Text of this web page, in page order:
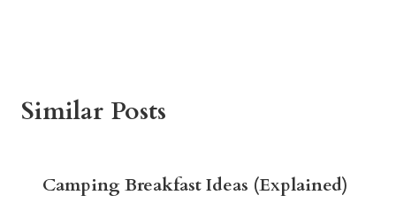
Similar Posts
Camping Breakfast Ideas (Explained)